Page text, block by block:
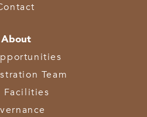
About
Team
Facilities